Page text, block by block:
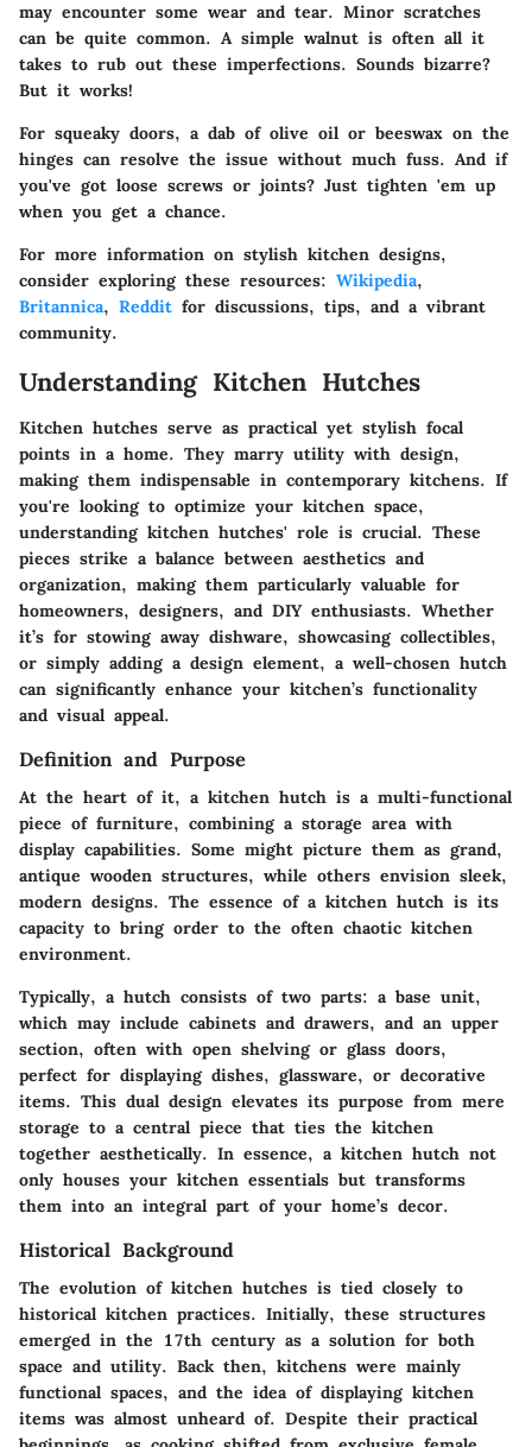
may encounter some wear and tear. Minor scratches
can be quite common. A simple walnut is often all it
takes to rub out these imperfections. Sounds bizarre?
But it works!
For squeaky doors, a dab of olive oil or beeswax on the
hinges can resolve the issue without much fuss. And if
you've got loose screws or joints? Just tighten 'em up
when you get a chance.
For more information on stylish kitchen designs,
consider exploring these resources: Wikipedia,
Britannica, Reddit for discussions, tips, and a vibrant
community.
Understanding Kitchen Hutches
Kitchen hutches serve as practical yet stylish focal
points in a home. They marry utility with design,
making them indispensable in contemporary kitchens. If
you're looking to optimize your kitchen space,
understanding kitchen hutches' role is crucial. These
pieces strike a balance between aesthetics and
organization, making them particularly valuable for
homeowners, designers, and DIY enthusiasts. Whether
it’s for stowing away dishware, showcasing collectibles,
or simply adding a design element, a well-chosen hutch
can significantly enhance your kitchen’s functionality
and visual appeal.
Definition and Purpose
At the heart of it, a kitchen hutch is a multi-functional
piece of furniture, combining a storage area with
display capabilities. Some might picture them as grand,
antique wooden structures, while others envision sleek,
modern designs. The essence of a kitchen hutch is its
capacity to bring order to the often chaotic kitchen
environment.
Typically, a hutch consists of two parts: a base unit,
which may include cabinets and drawers, and an upper
section, often with open shelving or glass doors,
perfect for displaying dishes, glassware, or decorative
items. This dual design elevates its purpose from mere
storage to a central piece that ties the kitchen
together aesthetically. In essence, a kitchen hutch not
only houses your kitchen essentials but transforms
them into an integral part of your home’s decor.
Historical Background
The evolution of kitchen hutches is tied closely to
historical kitchen practices. Initially, these structures
emerged in the 17th century as a solution for both
space and utility. Back then, kitchens were mainly
functional spaces, and the idea of displaying kitchen
items was almost unheard of. Despite their practical